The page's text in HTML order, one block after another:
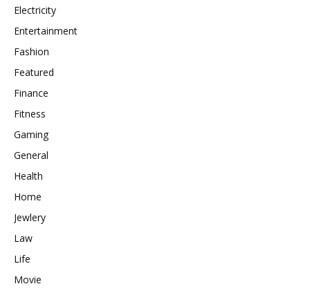
Electricity
Entertainment
Fashion
Featured
Finance
Fitness
Gaming
General
Health
Home
Jewlery
Law
Life
Movie